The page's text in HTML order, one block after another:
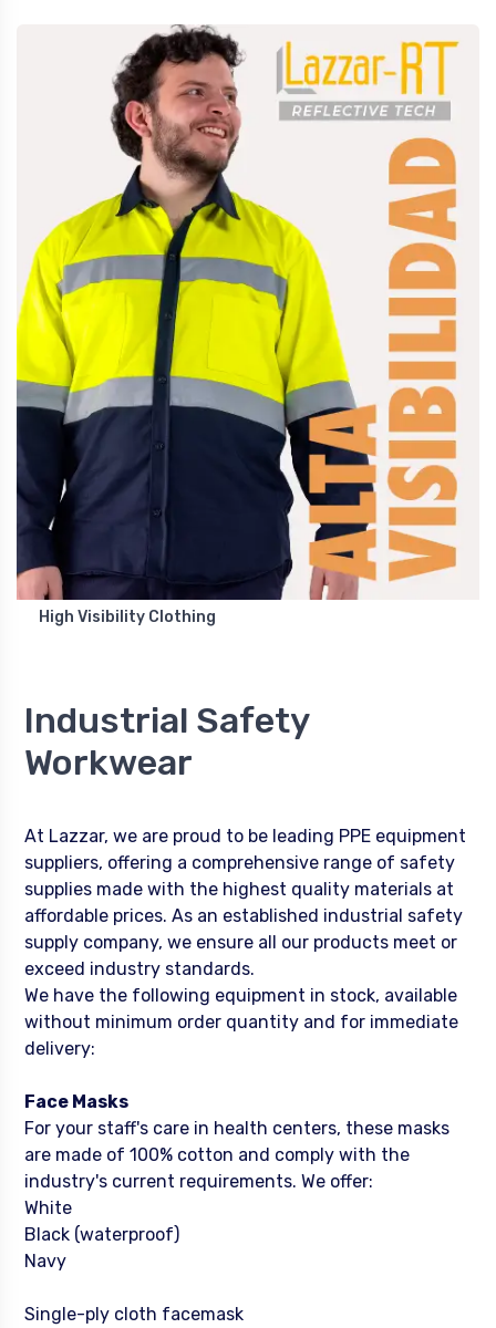
High Visibility Clothing
Industrial Safety
Workwear
At Lazzar, we are proud to be leading PPE equipment
suppliers, offering a comprehensive range of safety
supplies made with the highest quality materials at
affordable prices. As an established industrial safety
supply company, we ensure all our products meet or
exceed industry standards.
We have the following equipment in stock, available
without minimum order quantity and for immediate
delivery:
Face Masks
For your staff's care in health centers, these masks
are made of 100% cotton and comply with the
industry's current requirements. We offer:
White
Black (waterproof)
Navy
Single-ply cloth facemask